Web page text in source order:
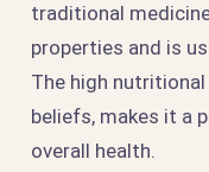
traditional
properties and is
The high
beliefs, makes it a
overall health.